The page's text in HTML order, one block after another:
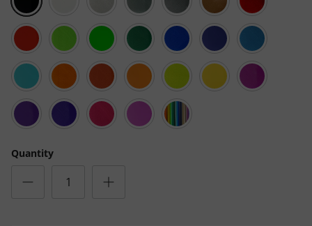
Luster
Scarlet
Red
Green
(Neon
Translucent)
Neon
Green
(Opaque)
Emerald
Green
Blue
Galaxy
Blue
Teal
Cyan Orange
Living
Coral
Mango
Mojito
Yellow
(Neon
Translucent)
Neon
Yellow
Purple
Kaoss
Purple
Violet Pink
Neon
Magenta
Multicolor
Quantity